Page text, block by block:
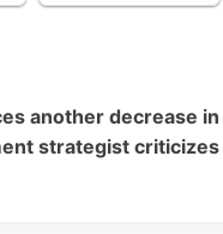
another decrease in
strategist criticizes